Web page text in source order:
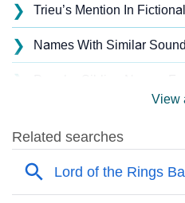
❯ Trieu’s Mention In
❯ Names With Similar
❯
❯ Names With Similar
Popular Songs On The
View